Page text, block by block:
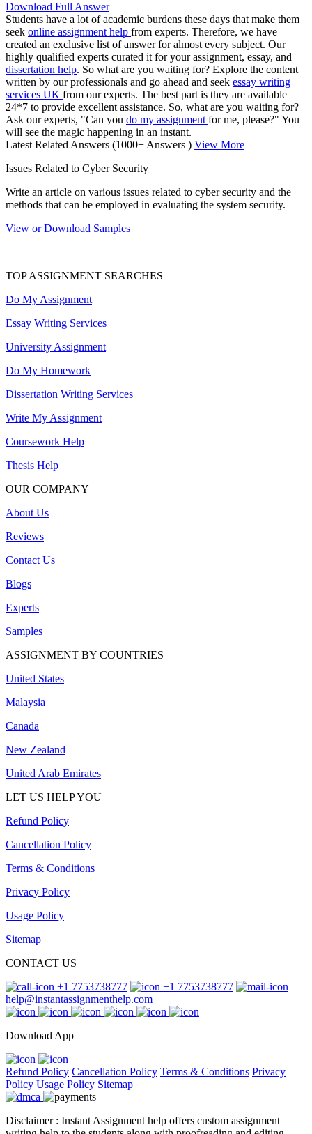
Download Full Answer
Students have a lot of academic burdens these days that make them
seek online assignment help from experts. Therefore, we have
created an exclusive list of answer for almost every subject. Our
highly qualified experts curated it for your assignment, essay, and
dissertation help. So what are you waiting for? Explore the content
written by our professionals and go ahead and seek essay writing
services UK from our experts. The best part is they are available
24*7 to provide excellent assistance. So, what are you waiting for?
Ask our experts, "Can you do my assignment for me, please?" You
will see the magic happening in an instant.
Latest Related Answers (1000+ Answers ) View More
Issues Related to Cyber Security
Write an article on various issues related to cyber security and the
methods that can be employed in evaluating the system security.
View or Download Samples
TOP ASSIGNMENT SEARCHES
Do My Assignment
Essay Writing Services
University Assignment
Do My Homework
Dissertation Writing Services
Write My Assignment
Coursework Help
Thesis Help
OUR COMPANY
About Us
Reviews
Contact Us
Blogs
Experts
Samples
ASSIGNMENT BY COUNTRIES
United States
Malaysia
Canada
New Zealand
United Arab Emirates
LET US HELP YOU
Refund Policy
Cancellation Policy
Terms & Conditions
Privacy Policy
Usage Policy
Sitemap
CONTACT US
+1 7753738777
+1 7753738777
help@instantassignmenthelp.com
Download App
Refund Policy Cancellation Policy Terms & Conditions Privacy
Policy Usage Policy Sitemap
Disclaimer : Instant Assignment help offers custom assignment